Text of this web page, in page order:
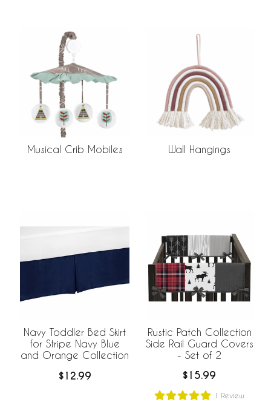
Musical Crib Mobiles Wall Hangings
Navy Toddler Bed Skirt
for Stripe Navy Blue
and Orange Collection
$12.99
Rustic Patch Collection
Side Rail Guard Covers
- Set of 2
$15.99
1 Review